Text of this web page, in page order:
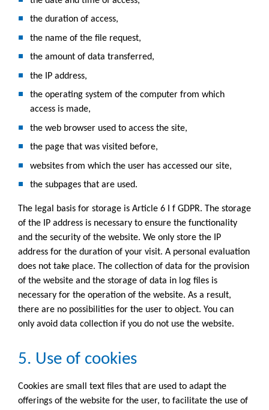
the duration of access,
the name of the file request,
the amount of data transferred,
the IP address,
the operating system of the computer from which
access is made,
the web browser used to access the site,
the page that was visited before,
websites from which the user has accessed our site,
the subpages that are used.
The legal basis for storage is Article 6 I f GDPR. The storage
of the IP address is necessary to ensure the functionality
and the security of the website. We only store the IP
address for the duration of your visit. A personal evaluation
does not take place. The collection of data for the provision
of the website and the storage of data in log files is
necessary for the operation of the website. As a result,
there are no possibilities for the user to object. You can
only avoid data collection if you do not use the website.
5. Use of cookies
Cookies are small text files that are used to adapt the
offerings of the website for the user, to facilitate the use of